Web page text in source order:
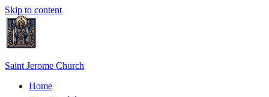
Skip to content
Saint Jerome Church
Home